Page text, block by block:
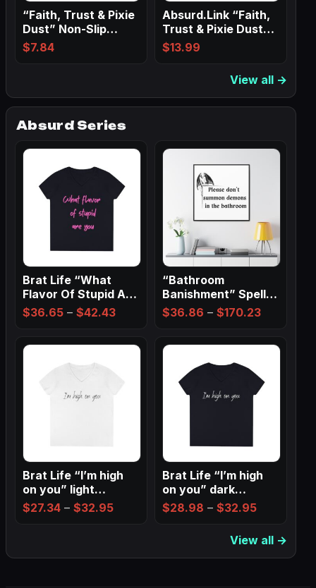
“Faith, Trust & Pixie
Dust” Non-Slip
Mouse Pads
$7.84
Absurd.Link “Faith,
Trust & Pixie Dust”
Scented…
$13.99
View all →
Absurd Series
Brat Life “What
Flavor Of Stupid Are
You” Ladies…
$36.65 – $42.43Price
$36.65
“Bathroom
Banishment” Spell
Wall Art ✨
$36.86 – $170.23Price
$36.86
$170.23
Brat Life “I’m high
on you” light
Ladies…
$27.34 – $32.95Price
through
Brat Life “I’m high
on you” dark
Ladies’…
$28.98 – $32.95Price
$28.98
through
View all →